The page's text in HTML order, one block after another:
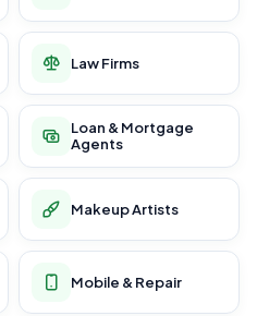
Law Firms
Loan & Mortgage
Agents
Makeup Artists
Mobile & Repair